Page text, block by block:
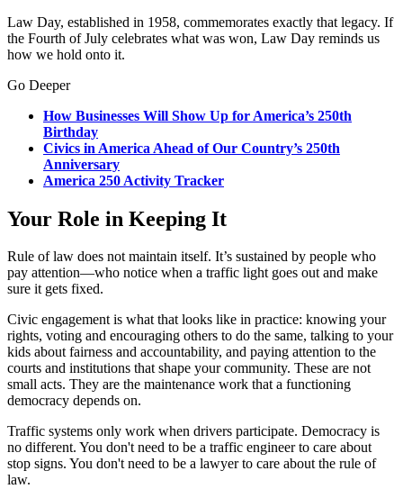
Law Day, established in 1958, commemorates exactly that legacy. If
the Fourth of July celebrates what was won, Law Day reminds us
how we hold onto it.
Go Deeper
How Businesses Will Show Up for America’s 250th
Birthday
Civics in America Ahead of Our Country’s 250th
Anniversary
America 250 Activity Tracker
Your Role in Keeping It
Rule of law does not maintain itself. It’s sustained by people who
pay attention—who notice when a traffic light goes out and make
sure it gets fixed.
Civic engagement is what that looks like in practice: knowing your
rights, voting and encouraging others to do the same, talking to your
kids about fairness and accountability, and paying attention to the
courts and institutions that shape your community. These are not
small acts. They are the maintenance work that a functioning
democracy depends on.
Traffic systems only work when drivers participate. Democracy is
no different. You don't need to be a traffic engineer to care about
stop signs. You don't need to be a lawyer to care about the rule of
law.